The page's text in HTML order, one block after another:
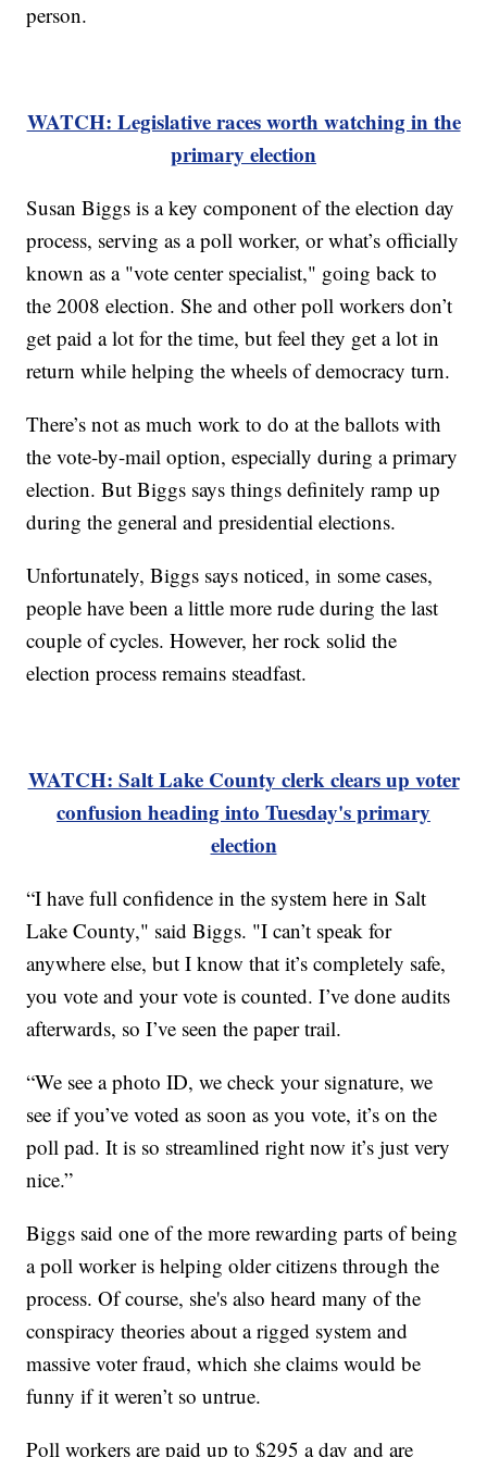
person.
WATCH: Legislative races worth watching in the
primary election
Susan Biggs is a key component of the election day
process, serving as a poll worker, or what’s officially
known as a "vote center specialist," going back to
the 2008 election. She and other poll workers don’t
get paid a lot for the time, but feel they get a lot in
return while helping the wheels of democracy turn.
There’s not as much work to do at the ballots with
the vote-by-mail option, especially during a primary
election. But Biggs says things definitely ramp up
during the general and presidential elections.
Unfortunately, Biggs says noticed, in some cases,
people have been a little more rude during the last
couple of cycles. However, her rock solid the
election process remains steadfast.
WATCH: Salt Lake County clerk clears up voter
confusion heading into Tuesday's primary
election
“I have full confidence in the system here in Salt
Lake County," said Biggs. "I can’t speak for
anywhere else, but I know that it’s completely safe,
you vote and your vote is counted. I’ve done audits
afterwards, so I’ve seen the paper trail.
“We see a photo ID, we check your signature, we
see if you’ve voted as soon as you vote, it’s on the
poll pad. It is so streamlined right now it’s just very
nice.”
Biggs said one of the more rewarding parts of being
a poll worker is helping older citizens through the
process. Of course, she's also heard many of the
conspiracy theories about a rigged system and
massive voter fraud, which she claims would be
funny if it weren’t so untrue.
Poll workers are paid up to $295 a day and are